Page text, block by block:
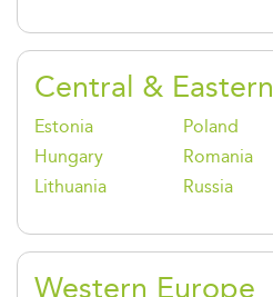
Central &
Estonia
Hungary
Lithuania
Poland
Romania
Russia
Western Europe